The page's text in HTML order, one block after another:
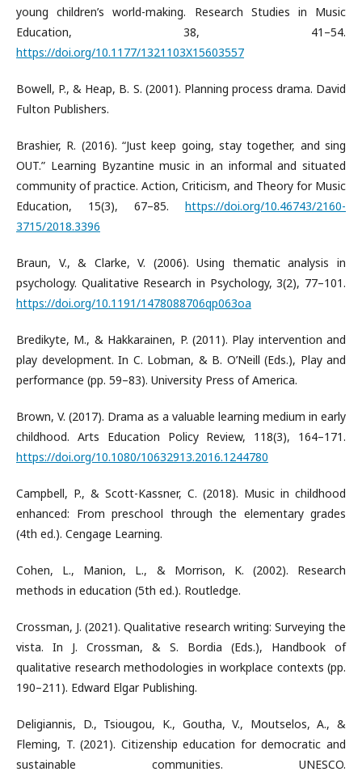
young children’s world-making. Research Studies in Music
Education, 38, 41–54.
https://doi.org/10.1177/1321103X15603557
Bowell, P., & Heap, B. S. (2001). Planning process drama. David
Fulton Publishers.
Brashier, R. (2016). “Just keep going, stay together, and sing
OUT.” Learning Byzantine music in an informal and situated
community of practice. Action, Criticism, and Theory for Music
Education, 15(3), 67–85. https://doi.org/10.46743/2160-
3715/2018.3396
Braun, V., & Clarke, V. (2006). Using thematic analysis in
psychology. Qualitative Research in Psychology, 3(2), 77–101.
https://doi.org/10.1191/1478088706qp063oa
Bredikyte, M., & Hakkarainen, P. (2011). Play intervention and
play development. In C. Lobman, & B. O’Neill (Eds.), Play and
performance (pp. 59–83). University Press of America.
Brown, V. (2017). Drama as a valuable learning medium in early
childhood. Arts Education Policy Review, 118(3), 164–171.
https://doi.org/10.1080/10632913.2016.1244780
Campbell, P., & Scott-Kassner, C. (2018). Music in childhood
enhanced: From preschool through the elementary grades
(4th ed.). Cengage Learning.
Cohen, L., Manion, L., & Morrison, K. (2002). Research
methods in education (5th ed.). Routledge.
Crossman, J. (2021). Qualitative research writing: Surveying the
vista. In J. Crossman, & S. Bordia (Eds.), Handbook of
qualitative research methodologies in workplace contexts (pp.
190–211). Edward Elgar Publishing.
Deligiannis, D., Tsiougou, K., Goutha, V., Moutselos, A., &
Fleming, T. (2021). Citizenship education for democratic and
sustainable communities. UNESCO.